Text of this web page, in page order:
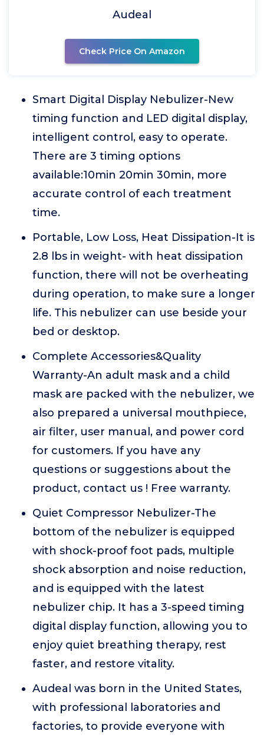
Audeal
Check Price On Amazon
Smart Digital Display Nebulizer-New
timing function and LED digital display,
intelligent control, easy to operate.
There are 3 timing options
available:10min 20min 30min, more
accurate control of each treatment
time.
Portable, Low Loss, Heat Dissipation-It is
2.8 lbs in weight- with heat dissipation
function, there will not be overheating
during operation, to make sure a longer
life. This nebulizer can use beside your
bed or desktop.
Complete Accessories&Quality
Warranty-An adult mask and a child
mask are packed with the nebulizer, we
also prepared a universal mouthpiece,
air filter, user manual, and power cord
for customers. If you have any
questions or suggestions about the
product, contact us ! Free warranty.
Quiet Compressor Nebulizer-The
bottom of the nebulizer is equipped
with shock-proof foot pads, multiple
shock absorption and noise reduction,
and is equipped with the latest
nebulizer chip. It has a 3-speed timing
digital display function, allowing you to
enjoy quiet breathing therapy, rest
faster, and restore vitality.
Audeal was born in the United States,
with professional laboratories and
factories, to provide everyone with